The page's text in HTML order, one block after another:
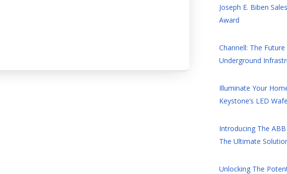
Joseph E. Biben
Award
Channell: The
Underground
Illuminate Your
Keystone’s LED
Introducing The
The Ultimate
Unlocking The